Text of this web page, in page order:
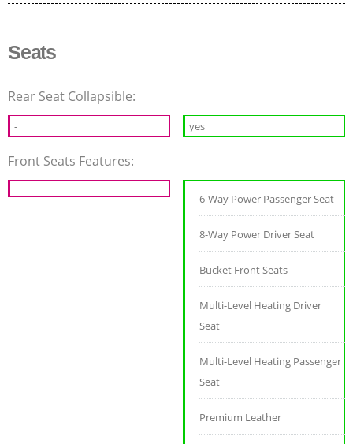
Seats
Rear Seat Collapsible:
- yes
Front Seats Features:
6-Way Power Passenger Seat
8-Way Power Driver Seat
Bucket Front Seats
Multi-Level Heating Driver
Seat
Multi-Level Heating Passenger
Seat
Premium Leather